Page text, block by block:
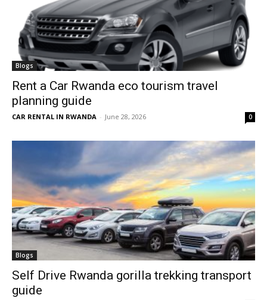
Blogs
Rent a Car Rwanda eco tourism travel
planning guide
CAR RENTAL IN RWANDA - June 28, 2026 0
Blogs
Self Drive Rwanda gorilla trekking transport
guide